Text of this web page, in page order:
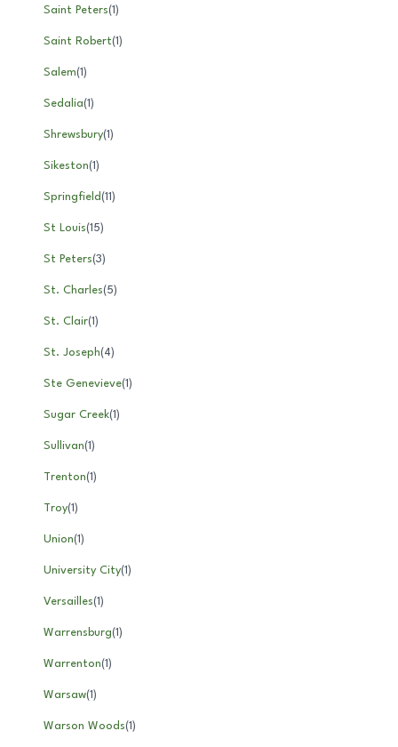
Saint Peters(1)
Saint Robert(1)
Salem(1)
Sedalia(1)
Shrewsbury(1)
Sikeston(1)
Springfield(11)
St Louis(15)
St Peters(3)
St. Charles(5)
St. Clair(1)
St. Joseph(4)
Ste Genevieve(1)
Sugar Creek(1)
Sullivan(1)
Trenton(1)
Troy(1)
Union(1)
University City(1)
Versailles(1)
Warrensburg(1)
Warrenton(1)
Warsaw(1)
Warson Woods(1)